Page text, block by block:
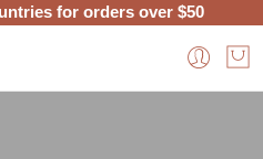
for orders over $50